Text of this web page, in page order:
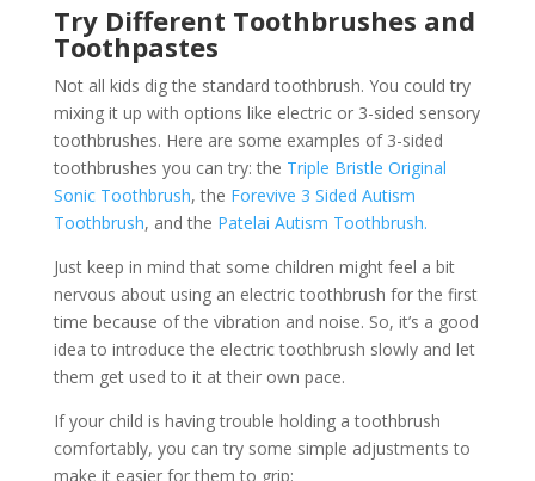
Try Different Toothbrushes and
Toothpastes
Not all kids dig the standard toothbrush. You could try
mixing it up with options like electric or 3-sided sensory
toothbrushes. Here are some examples of 3-sided
toothbrushes you can try: the Triple Bristle Original
Sonic Toothbrush, the Forevive 3 Sided Autism
Toothbrush, and the Patelai Autism Toothbrush.
Just keep in mind that some children might feel a bit
nervous about using an electric toothbrush for the first
time because of the vibration and noise. So, it’s a good
idea to introduce the electric toothbrush slowly and let
them get used to it at their own pace.
If your child is having trouble holding a toothbrush
comfortably, you can try some simple adjustments to
make it easier for them to grip: